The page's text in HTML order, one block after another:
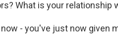
What is your relationship
now - you've just now given